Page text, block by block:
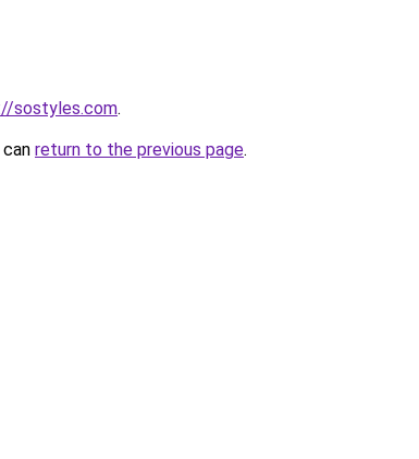
sostyles.com.
return to the previous page.